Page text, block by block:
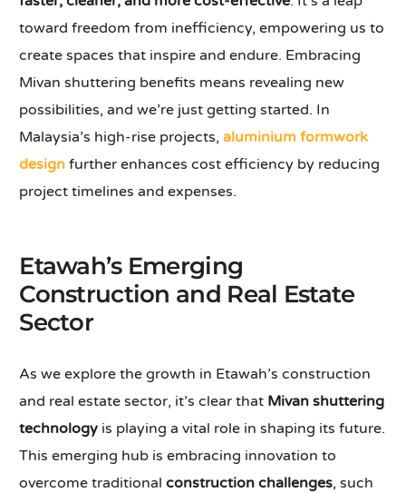
toward freedom from inefficiency, empowering us to
create spaces that inspire and endure. Embracing
Mivan shuttering benefits means revealing new
possibilities, and we’re just getting started. In
Malaysia’s high-rise projects,aluminium formwork
design further enhances cost efficiency by reducing
project timelines and expenses.
Etawah’s Emerging
Construction and Real Estate
Sector
As we explore the growth in Etawah’s construction
and real estate sector, it’s clear that Mivan shuttering
technology is playing a vital role in shaping its future.
This emerging hub is embracing innovation to
overcome traditionalconstruction challenges, such